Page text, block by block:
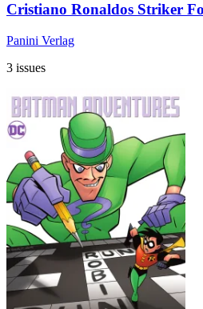
Cristiano Ronaldos Striker
Panini Verlag
3 issues